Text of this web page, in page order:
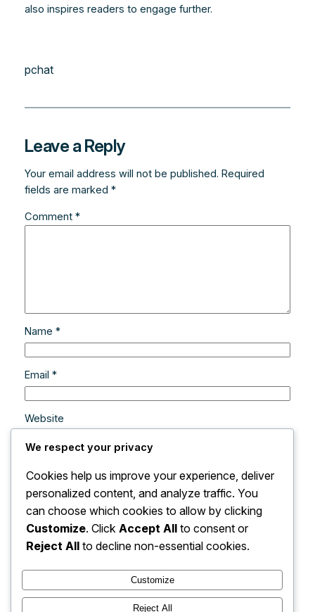
also inspires readers to engage further.
pchat
Leave a Reply
Your email address will not be published. Required
fields are marked *
Comment *
Name *
Email *
Website
for the next time I comment.
Instagram
Facebook
X
We respect your privacy
Cookies help us improve your experience, deliver
personalized content, and analyze traffic. You
can choose which cookies to allow by clicking
Customize. Click Accept All to consent or
Reject All to decline non-essential cookies.
Customize
Reject All